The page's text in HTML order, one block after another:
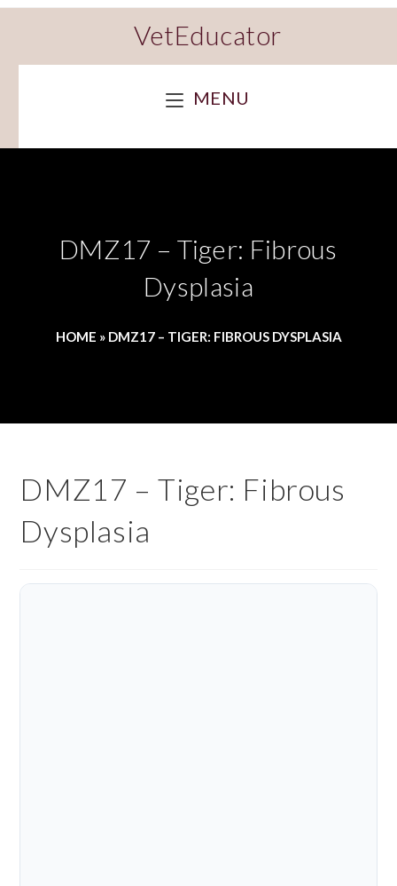
VetEducator
MENU
DMZ17 – Tiger: Fibrous
Dysplasia
HOME » DMZ17 – TIGER: FIBROUS DYSPLASIA
DMZ17 – Tiger: Fibrous
Dysplasia